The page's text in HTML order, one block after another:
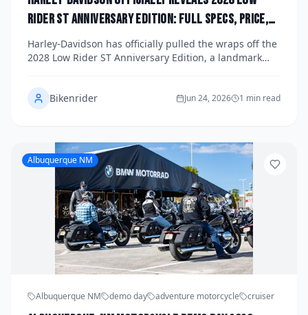
Rider ST Anniversary Edition: Full Specs, Price,
and U.S. Launch Date Announced
Harley-Davidson has officially pulled the wraps off the
2028 Low Rider ST Anniversary Edition, a landmark
American brand. The new Anniversary Edition arrives
loaded with exclusive finishes, upgraded performance
hardware, and a price tag that reflects its collector-
reservations ahead of a confirmed launch date later
this year.
Bikenrider Jun 24, 2026 1 min read
Albuquerque NM
Albuquerque NM demo day adventure motorcycle cruiser